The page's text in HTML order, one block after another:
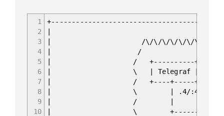
1
2
3
4
5
6
7
8
9
10
| /\/\/\/\/\/\/\/\/\/\/\/
| /
| / +----------+
| \ | Telegraf | |
| / +----+-----+ +-----
| \ | .4/:4 |
| / |
| \ +--------